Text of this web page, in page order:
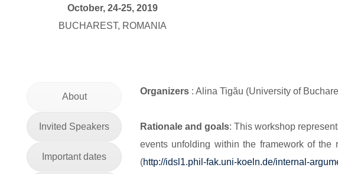
October, 24-25, 2019
BUCHAREST, ROMANIA
About
Invited Speakers
Important dates
Organizers : Alina Tigău (University of
Rationale and goals: This workshop
events unfolding within the framework of the
(http://idsl1.phil-fak.uni-koeln.de/internal-